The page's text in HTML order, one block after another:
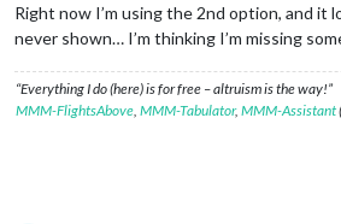
Right now I’m using the 2nd option, and it
never shown… I’m thinking I’m missing
“Everything I do (here) is for free – altruism is the way!”
MMM-FlightsAbove MMM-Tabulator, MMM-Assistant